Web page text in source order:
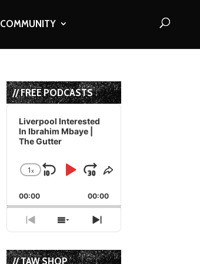
COMMUNITY
// FREE PODCASTS
Audio
Player
Liverpool Interested
In Ibrahim Mbaye |
The Gutter
Change
Rate
1x
Skip
Backward
Play
Pause
Jump
Forward
Share
Episode
00:00 00:00
Previous
Episode
Show
Episodes
List
Next
Episode
// TAW SHOP